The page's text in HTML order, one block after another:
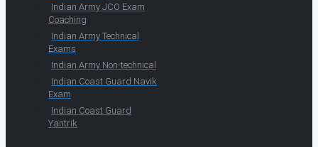
Indian Army JCO Exam
Coaching
Indian Army Technical
Exams
Indian Army Non-technical
Indian Coast Guard Navik
Exam
Indian Coast Guard
Yantrik